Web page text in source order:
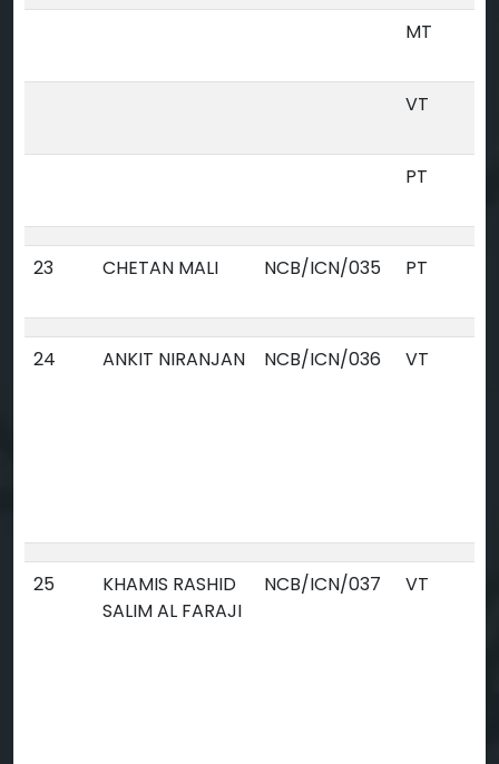
MT
VT
PT
23 CHETAN MALI NCB/ICN/035 PT
24 ANKIT NIRANJAN NCB/ICN/036 VT
25
KHAMIS RASHID
SALIM AL FARAJI
NCB/ICN/037 VT